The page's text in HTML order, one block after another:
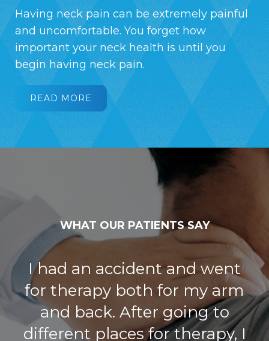
Having neck pain can be extremely painful
and uncomfortable. You forget how
important your neck health is until you
begin having neck pain.
READ MORE
WHAT OUR PATIENTS SAY
I have had a great experience
with Joints in Motion.
Everyone, front desk staff,
nurses, and the PT I worked